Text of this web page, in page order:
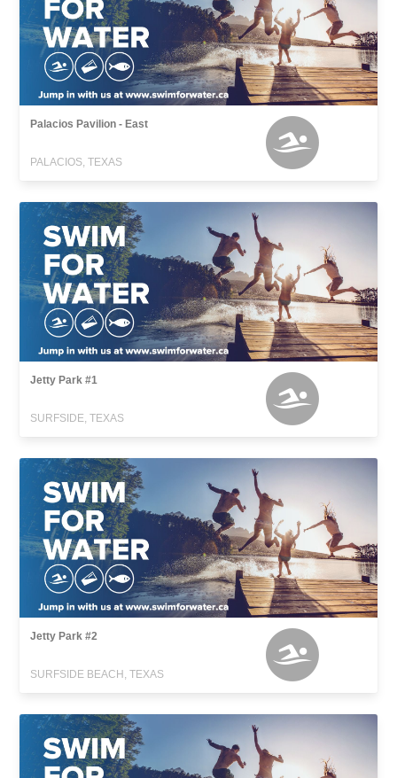
Palacios Pavilion - East
PALACIOS, TEXAS
Jetty Park #1
SURFSIDE, TEXAS
Jetty Park #2
SURFSIDE BEACH, TEXAS